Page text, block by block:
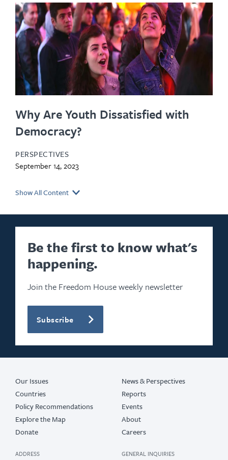
Why Are Youth Dissatisfied with
Democracy?
PERSPECTIVES
September 14, 2023
Show All Content
Be the first to know what's
happening.
Join the Freedom House weekly newsletter
Subscribe
Our Issues
Countries
Policy Recommendations
Explore the Map
Donate
News & Perspectives
Reports
Events
About
Careers
ADDRESS GENERAL INQUIRIES